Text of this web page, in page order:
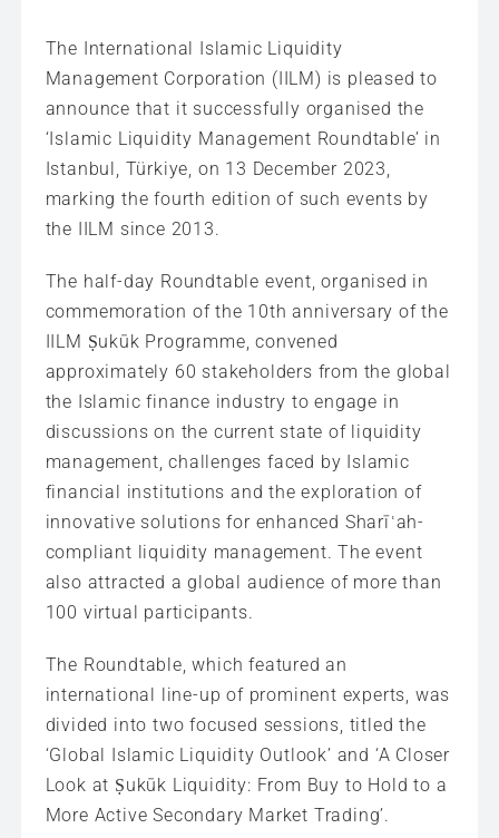
The International Islamic Liquidity
Management Corporation (IILM) is pleased to
announce that it successfully organised the
‘Islamic Liquidity Management Roundtable’ in
Istanbul, Türkiye, on 13 December 2023,
marking the fourth edition of such events by
the IILM since 2013.
The half-day Roundtable event, organised in
commemoration of the 10th anniversary of the
IILM Ṣukūk Programme, convened
approximately 60 stakeholders from the global
the Islamic finance industry to engage in
discussions on the current state of liquidity
management, challenges faced by Islamic
financial institutions and the exploration of
innovative solutions for enhanced Sharīʿah-
compliant liquidity management. The event
also attracted a global audience of more than
100 virtual participants.
The Roundtable, which featured an
international line-up of prominent experts, was
divided into two focused sessions, titled the
‘Global Islamic Liquidity Outlook’ and ‘A Closer
Look at Ṣukūk Liquidity: From Buy to Hold to a
More Active Secondary Market Trading’.